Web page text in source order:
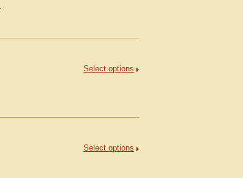
Select options
Select options